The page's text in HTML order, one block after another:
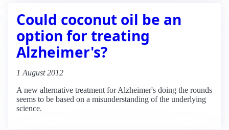
Could coconut oil be an
option for treating
Alzheimer's?
1 August 2012
A new alternative treatment for Alzheimer's doing the rounds
seems to be based on a misunderstanding of the underlying
science.